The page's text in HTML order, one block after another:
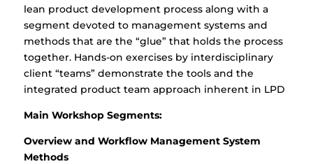
lean product development process along with a
segment devoted to management systems and
methods that are the “glue” that holds the process
together. Hands-on exercises by interdisciplinary
client “teams” demonstrate the tools and the
integrated product team approach inherent in LPD
Main Workshop Segments:
Overview and Workflow Management System
Methods